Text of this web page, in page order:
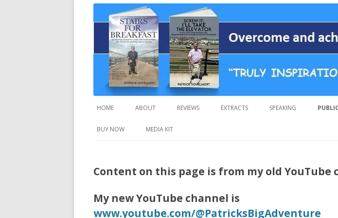
Stairs For Breakfast by Patrick Suiljaert
A truly inspirational autobiography about overcoming adversity and achieving
to
HOME ABOUT REVIEWS EXTRACTS SPEAKING
BUY NOW MEDIA KIT
Content on this page is from my old YouTube
My new YouTube channel is
www.youtube.com/@PatricksBigAdventure